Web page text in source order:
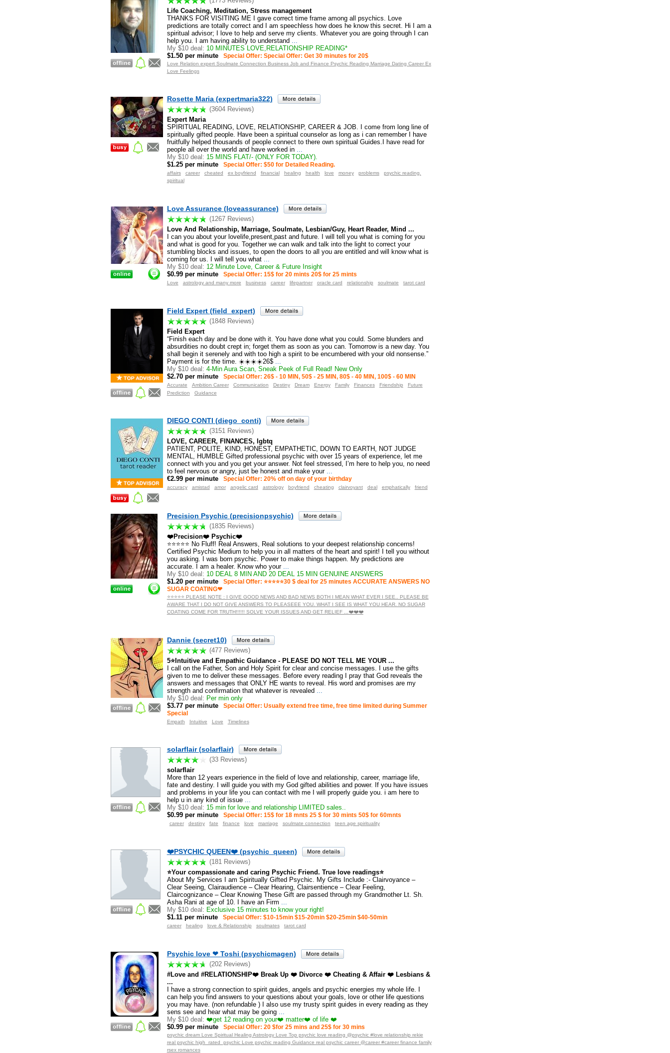
Life Coaching, Meditation, Stress management
THANKS FOR VISITING ME I gave correct time frame among all psychics. Love
predictions are totally correct and I am speechless how does he know this secret. Hi I am a
spiritual advisor; I love to help and serve my clients. Whatever you are going through I can
help you. I am having ability to understand...
My $10 deal: 10 MINUTES LOVE,RELATIONSHIP READING*
$1.50 per minute
Special Offer: Special Offer: Get 30 minutes for 20$
Love Relation expert Soulmate Connection Business Job and Finance Psychic Reading Marriage Dating Career Ex
Love Feelings
Rosette Maria (expertmaria322)
(3604 Reviews)
Expert Maria
SPIRITUAL READING, LOVE, RELATIONSHIP, CAREER & JOB. I come from long line of
spiritually gifted people. Have been a spiritual counselor as long as i can remember I have
fruitfully helped thousands of people connect to there own spiritual Guides.I have read for
people all over the world and have worked in...
My $10 deal: 15 MINS FLAT/- (ONLY FOR TODAY).
$1.25 per minute
Special Offer: $50 for Detailed Reading.
affairs career cheated ex boyfriend financial healing health love money problems
psychic reading.
spiritual
Love Assurance (loveassurance)
(1267 Reviews)
Love And Relationship, Marriage, Soulmate, Lesbian/Guy, Heart Reader, Mind ...
I can you about your lovelife,present,past and future. I will tell you what is coming for you
and what is good for you. Together we can walk and talk into the light to correct your
stumbling blocks and issues, to open the doors to all you are entitled and will know what is
coming for us. I will tell you what...
My $10 deal: 12 Minute Love, Career & Future Insight
$0.99 per minute
Special Offer: 15$ for 20 mints 20$ for 25 mints
Love astrology and many more business career lifepartner oracle card relationship soulmate tarot card
Field Expert (field_expert)
(1848 Reviews)
Field Expert
“Finish each day and be done with it. You have done what you could. Some blunders and
absurdities no doubt crept in; forget them as soon as you can. Tomorrow is a new day. You
shall begin it serenely and with too high a spirit to be encumbered with your old nonsense.”
Payment is for the time. ☀️☀️☀️☀️26$...
My $10 deal: 4-Min Aura Scan, Sneak Peek of Full Read! New Only
$2.70 per minute
Special Offer: 26$ - 10 MIN, 50$ - 25 MIN, 80$ - 40 MIN, 100$ - 60 MIN
Accurate Ambition Career Communication Destiny Dream Energy Family Finances Friendship
Future
Prediction
Guidance
DIEGO CONTI (diego_conti)
(3151 Reviews)
LOVE, CAREER, FINANCES, lgbtq
PATIENT, POLITE, KIND, HONEST, EMPATHETIC, DOWN TO EARTH, NOT JUDGE
MENTAL, HUMBLE Gifted professional psychic with over 15 years of experience, let me
connect with you and you get your answer. Not feel stressed, I’m here to help you, no need
to feel nervous or angry, just be honest and make your...
€2.99 per minute
Special Offer: 20% off on day of your birthday
accuracy amistad amor angelic card astrology boyfriend cheating clairvoyant deal emphatically friend
Precision Psychic (precisionpsychic)
(1835 Reviews)
❤️Precision❤️ Psychic❤️
⭐️⭐️⭐️⭐️⭐️ No Fluff! Real Answers, Real solutions to your deepest relationship concerns!
Certified Psychic Medium to help you in all matters of the heart and spirit! I tell you without
you asking. I was born psychic. Power to make things happen. My predictions are
accurate. I am a healer. Know who your...
My $10 deal: 10 DEAL 8 MIN AND 20 DEAL 15 MIN GENUINE ANSWERS
$1.20 per minute
Special Offer: ⭐️⭐️⭐️⭐️⭐️30 $ deal for 25 minutes ACCURATE ANSWERS NO
SUGAR COATING❤
⭐️⭐️⭐️⭐️⭐️ PLEASE NOTE : I GIVE GOOD NEWS AND BAD NEWS BOTH I MEAN WHAT EVER I SEE.. PLEASE BE
AWARE THAT I DO NOT GIVE ANSWERS TO PLEASEEE YOU. WHAT I SEE IS WHAT YOU HEAR. NO SUGAR
COATING COME FOR TRUTH!!!!!! SOLVE YOUR ISSUES AND GET RELIEF ...❤️❤️❤️
Dannie (secret10)
(477 Reviews)
5⭐️Intuitive and Empathic Guidance - PLEASE DO NOT TELL ME YOUR ...
I call on the Father, Son and Holy Spirit for clear and concise messages. I use the gifts
given to me to deliver these messages. Before every reading I pray that God reveals the
answers and messages that ONLY HE wants to reveal. His word and promises are my
strength and confirmation that whatever is revealed...
My $10 deal: Per min only
$3.77 per minute
Special Offer: Usually extend free time, free time limited during Summer
Special
Empath Intuitive Love Timelines
solarflair (solarflair)
(33 Reviews)
solarflair
More than 12 years experience in the field of love and relationship, career, marriage life,
fate and destiny. I will guide you with my God gifted abilities and power. If you have issues
and problems in your life you can contact with me I will properly guide you. i am here to
help u in any kind of issue...
My $10 deal: 15 min for love and relationship LIMITED sales..
$0.99 per minute
Special Offer: 15$ for 18 mnts 25 $ for 30 mints 50$ for 60mnts
career destiny fate finance love marriage soulmate connection teen age spirituality
❤️PSYCHIC QUEEN❤️ (psychic_queen)
(181 Reviews)
⭐Your compassionate and caring Psychic Friend. True love readings⭐
About My Services I am Spiritually Gifted Psychic. My Gifts Include :- Clairvoyance –
Clear Seeing, Clairaudience – Clear Hearing, Clairsentience – Clear Feeling,
Claircognizance – Clear Knowing These Gift are passed through my Grandmother Lt. Sh.
Asha Rani at age of 10. I have an Firm
My $10 deal: Exclusive 15 minutes to know your right!
$1.11 per minute
Special Offer: $10-15min $15-20min $20-25min $40-50min
career healing love & Relationship soulmates tarot card
Psychic love ❤ Toshi (psychicmagen)
(202 Reviews)
#Love and #RELATIONSHIP❤️ Break Up ❤️ Divorce ❤️ Cheating & Affair ❤️ Lesbians &
...
I have a strong connection to spirit guides, angels and psychic energies my whole life. I
can help you find answers to your questions about your goals, love or other life questions
you may have. (non refundable ) I also use my trusty spirit guides in every reading as they
sens see and hear what may be going...
My $10 deal: ❤️get 12 reading on your❤️ matter❤️ of life ❤️
$0.99 per minute
Special Offer: 20 $for 25 mins and 25$ for 30 mins
psychic dream Love Spiritual Healing Astrology Love Top psychic love reading @psychic #love relationship rekie
real psychic high_rated_psychic Love psychic reading Guidance real psychic career @career #career finance family
rsex romances